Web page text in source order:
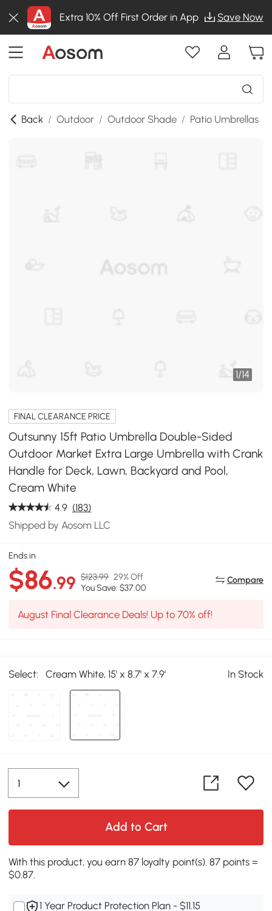
Extra 10% Off First Order in App Save Now
Back / Outdoor / Outdoor Shade / Patio Umbrellas
1/14
FINAL CLEARANCE PRICE
Outsunny 15ft Patio Umbrella Double-Sided
Outdoor Market Extra Large Umbrella with Crank
Handle for Deck, Lawn, Backyard and Pool,
Cream White
4.9 (183)
Shipped by Aosom LLC
Ends in
$86.99 $123.99 29% Off
You Save: $37.00
Compare
August Final Clearance Deals! Up to 70% off!
Select: Cream White, 15' x 8.7' x 7.9' In Stock
Add to Cart
With this product, you earn 87 loyalty point(s). 87 points =
$0.87.
1 Year Product Protection Plan - $11.15